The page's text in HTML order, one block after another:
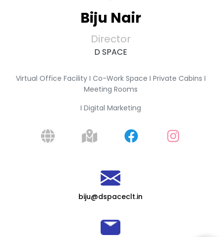
Biju Nair
Director
D SPACE
Virtual Office Facility I Co-Work Space I Private Cabins I
Meeting Rooms
I Digital Marketing
biju@dspaceclt.in